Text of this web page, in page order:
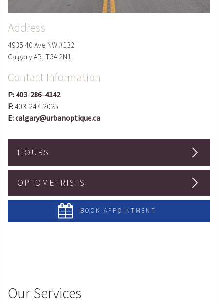
Address
4935 40 Ave NW #132
CalgaryAB, T3A 2N1
Contact Information
P: 403-286-4142
F:403-247-2025
E:calgary@urbanoptique.ca
HOURS
OPTOMETRISTS
BOOK APPOINTMENT
Our Services